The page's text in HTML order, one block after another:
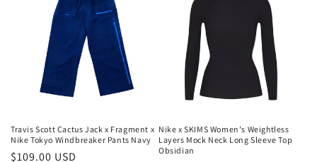
Travis Scott Cactus Jack x Fragment x
Nike Tokyo Windbreaker Pants Navy
Precio
$109.00 USD
Nike x SKIMS Women's Weightless
Layers Mock Neck Long Sleeve Top
Obsidian